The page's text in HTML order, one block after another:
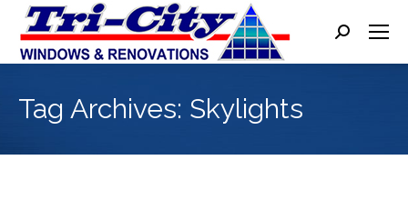
Search:
Tag Archives: Skylights